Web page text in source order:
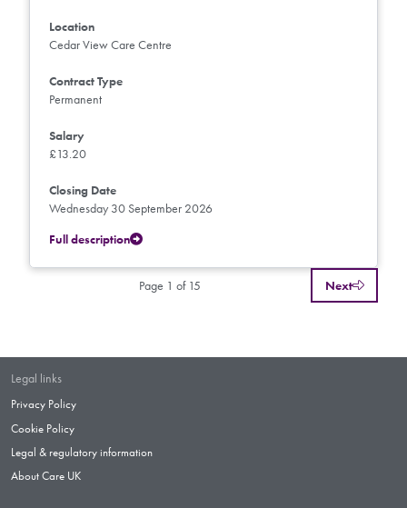
Location
Cedar View Care Centre
Contract Type
Permanent
Salary
£13.20
Closing Date
Wednesday 30 September 2026
Full description
Page 1 of 15 Next
Legal links
Privacy Policy
Cookie Policy
Legal & regulatory information
About Care UK